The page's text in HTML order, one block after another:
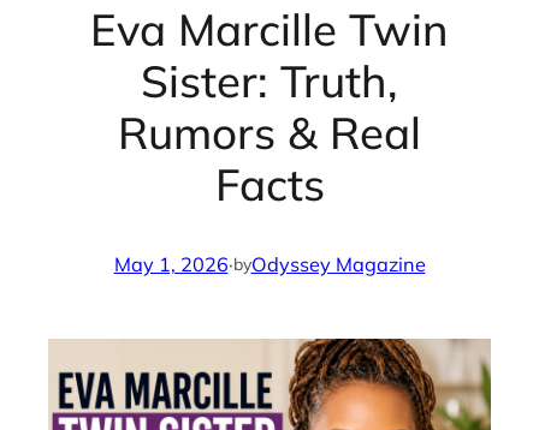
Eva Marcille Twin
Sister: Truth,
Rumors & Real
Facts
May 1, 2026·byOdyssey Magazine